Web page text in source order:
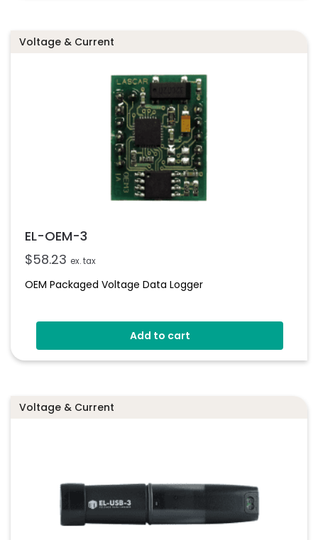
Voltage & Current
EL-OEM-3
$58.23 ex. tax
OEM Packaged Voltage Data Logger
Add to cart
Voltage & Current